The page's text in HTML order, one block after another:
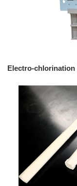
Electro-chlorination